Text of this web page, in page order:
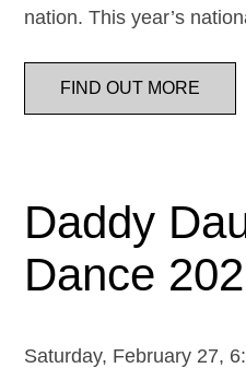
nation. This year’s
FIND OUT MORE
Daddy
Dance
Saturday, February 27,